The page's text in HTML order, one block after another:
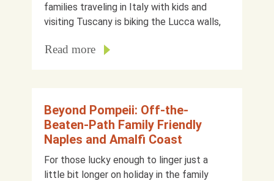
families traveling in Italy with kids and
visiting Tuscany is biking the Lucca walls,
Read more
Beyond Pompeii: Off-the-
Beaten-Path Family Friendly
Naples and Amalfi Coast
For those lucky enough to linger just a
little bit longer on holiday in the family